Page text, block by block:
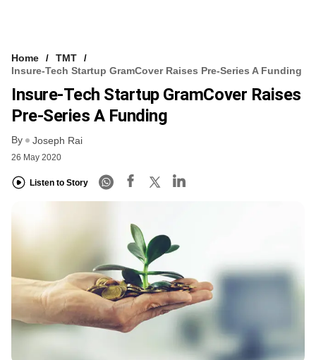
Home
TMT
Insure-Tech Startup GramCover Raises Pre-Series A Funding
Insure-Tech Startup GramCover Raises
Pre-Series A Funding
By Joseph Rai
26 May 2020
Listen to Story